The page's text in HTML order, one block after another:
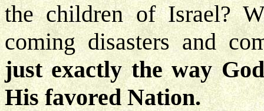
the children of Israel?
coming disasters and
just exactly the way
His favored Nation.